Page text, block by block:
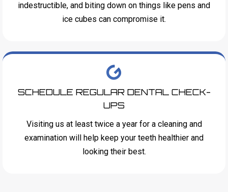
indestructible, and biting down on things like pens and
ice cubes can compromise it.
SCHEDULE REGULAR DENTAL CHECK-
UPS
Visiting us at least twice a year for a cleaning and
examination will help keep your teeth healthier and
looking their best.